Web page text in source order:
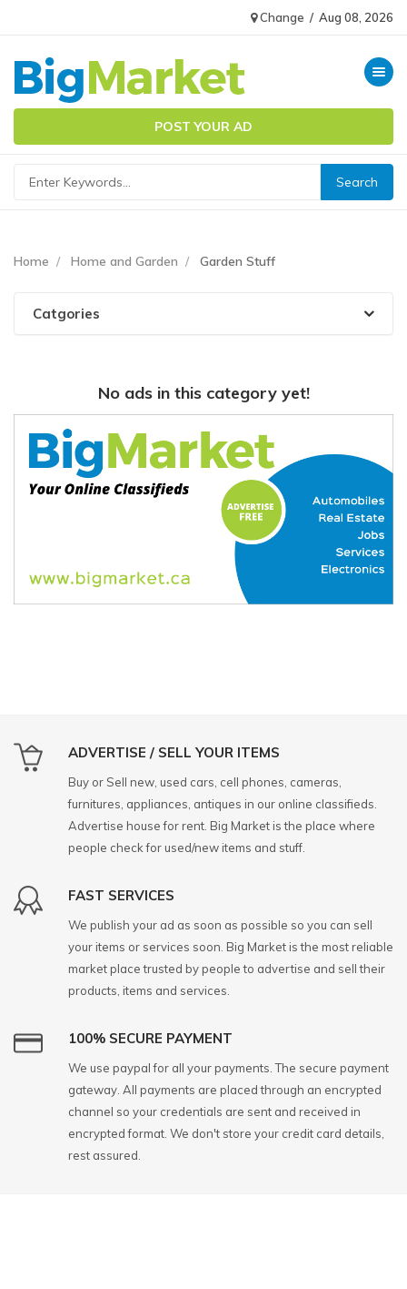
Change / Aug 08, 2026
Toggle
POST YOUR AD
Home Home and Garden Garden Stuff
Catgories
No ads in this category yet!
ADVERTISE / SELL YOUR ITEMS
Buy or Sell new, used cars, cell phones, cameras,
furnitures, appliances, antiques in our online classifieds.
Advertise house for rent. Big Market is the place where
people check for used/new items and stuff.
FAST SERVICES
We publish your ad as soon as possible so you can sell
your items or services soon. Big Market is the most reliable
market place trusted by people to advertise and sell their
products, items and services.
100% SECURE PAYMENT
We use paypal for all your payments. The secure payment
gateway. All payments are placed through an encrypted
channel so your credentials are sent and received in
encrypted format. We don't store your credit card details,
rest assured.